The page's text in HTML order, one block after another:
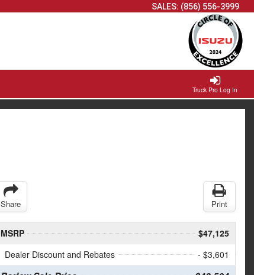
SALES: (856) 556-3999
Truck Pro Log In
Share Print
MSRP
$47,125
Dealer Discount and Rebates
- $3,601